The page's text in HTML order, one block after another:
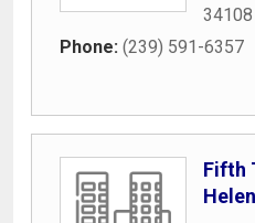
34108
Phone: (239) 591-6357
Fifth